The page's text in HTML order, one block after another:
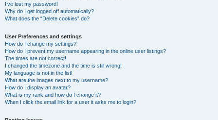
I’ve lost my password!
Why do I get logged off automatically?
What does the “Delete cookies” do?
User Preferences and settings
How do I change my settings?
How do I prevent my username appearing in the online user listings?
The times are not correct!
I changed the timezone and the time is still wrong!
My language is not in the list!
What are the images next to my username?
How do I display an avatar?
What is my rank and how do I change it?
When I click the email link for a user it asks me to login?